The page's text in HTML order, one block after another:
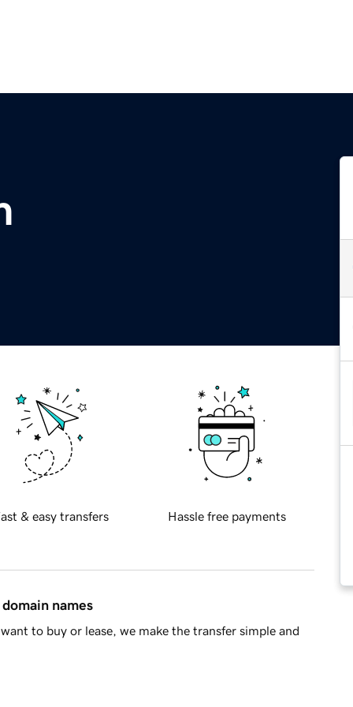
& easy transfers Hassle free payments
names
to buy or lease, we make the transfer simple and